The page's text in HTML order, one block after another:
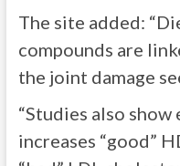
The site added:
compounds are
the joint damage
“Studies also
increases “good”